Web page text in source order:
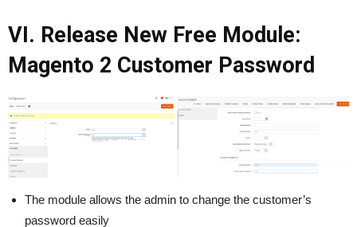
VI. Release New Free Module:
Magento 2 Customer Password
The module allows the admin to change the customer’s
password easily